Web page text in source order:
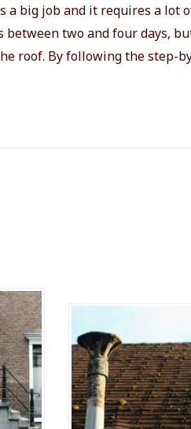
a big job and it requires a lot
between two and four days,
roof. By following the step-